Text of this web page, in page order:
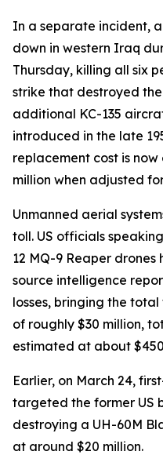
In a separate incident,
down in western Iraq
Thursday, killing all six
strike that destroyed
additional KC-135
introduced in the late
replacement cost is
million when adjusted
Unmanned aerial
toll. US officials
12 MQ-9 Reaper drones
source intelligence
losses, bringing the
of roughly $30 million,
estimated at about
Earlier, on March 24,
targeted the former US
destroying a UH-60M
at around $20 million.